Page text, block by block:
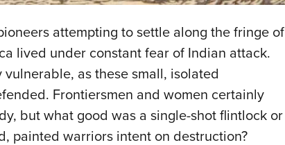
attempting to settle along the fringe of
lived under constant fear of Indian attack.
as these small, isolated
Frontiersmen and women certainly
but what good was a single-shot flintlock or
painted warriors intent on destruction?